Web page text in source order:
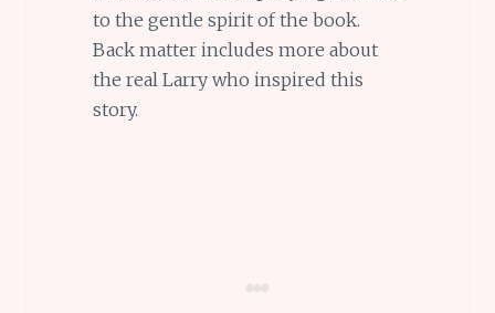
to the gentle spirit of the book.
Back matter includes more about
the real Larry who inspired this
story.